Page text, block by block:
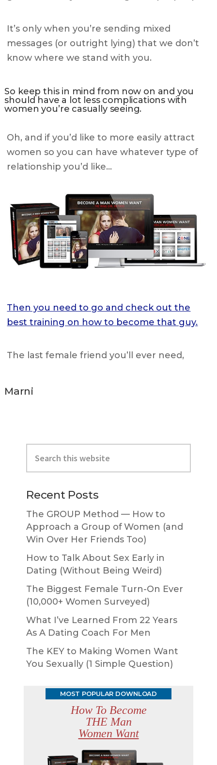
It’s only when you’re sending mixed
messages (or outright lying) that we don’t
know where we stand with you.
So keep this in mind from now on and you
should have a lot less complications with
women you’re casually seeing.
Oh, and if you’d like to more easily attract
women so you can have whatever type of
relationship you’d like…
Then you need to go and check out the
best training on how to become that guy.
The last female friend you’ll ever need,
Marni
Primary
Sidebar
this
website
Recent Posts
The GROUP Method — How to
Approach a Group of Women (and
Win Over Her Friends Too)
How to Talk About Sex Early in
Dating (Without Being Weird)
The Biggest Female Turn-On Ever
(10,000+ Women Surveyed)
What I’ve Learned From 22 Years
As A Dating Coach For Men
The KEY to Making Women Want
You Sexually (1 Simple Question)
MOST POPULAR DOWNLOAD
How To Become
THE Man
Women Want